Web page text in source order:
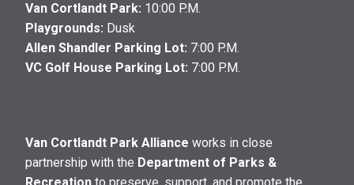
Van Cortlandt Park: 10:00 P.M.
Playgrounds: Dusk
Allen Shandler Parking Lot: 7:00 P.M.
VC Golf House Parking Lot: 7:00 P.M.
Van Cortlandt Park Alliance works in close
partnership with the Department of Parks &